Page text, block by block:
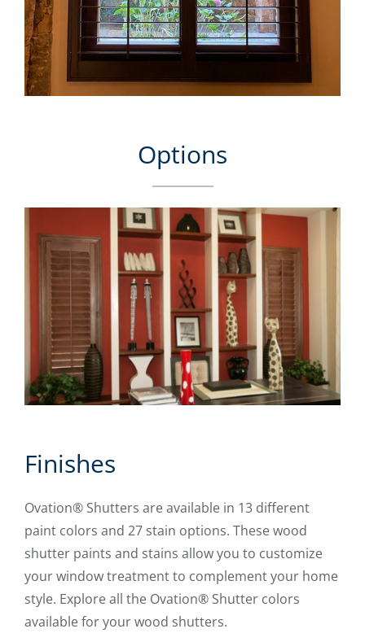
Options
Finishes
Ovation® Shutters are available in 13 different
paint colors and 27 stain options. These wood
shutter paints and stains allow you to customize
your window treatment to complement your home
style. Explore all the Ovation® Shutter colors
available for your wood shutters.